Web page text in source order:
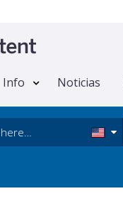
Info Noticias